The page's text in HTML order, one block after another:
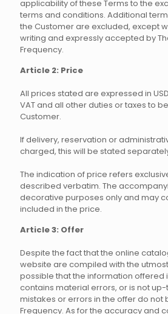
applicability of these Terms to the
terms and conditions. Additional
the Customer are excluded, except
writing and expressly accepted by
Frequency.
Article 2: Price
All prices stated are expressed in
VAT and all other duties or taxes to
Customer.
If delivery, reservation or
charged, this will be stated
The indication of price refers
described verbatim. The
decorative purposes only and may
included in the price.
Article 3: Offer
Despite the fact that the online
website are compiled with the
possible that the information offered
contains material errors, or is not
mistakes or errors in the offer do not
Frequency. As for the accuracy and